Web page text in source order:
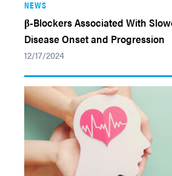
NEWS
β-Blockers Associated With
Disease Onset and Progression
12/17/2024